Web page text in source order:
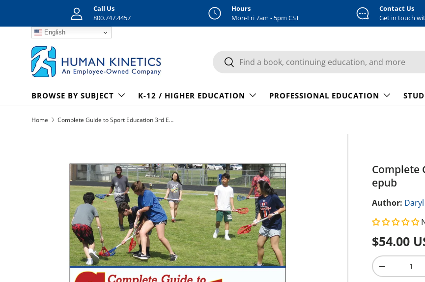
Skip to content
Call Us
800.747.4457
Hours
Mon-Fri 7am - 5pm CST
Contact Us
Get in touch
English
Search
Search
BROWSE BY SUBJECT K-12 / HIGHER EDUCATION PROFESSIONAL EDUCATION
Home Complete Guide to Sport Education 3rd Edition epub
Skip to product information
Complete
epub
Author:
Regular
$54.00
Qty
Decrease